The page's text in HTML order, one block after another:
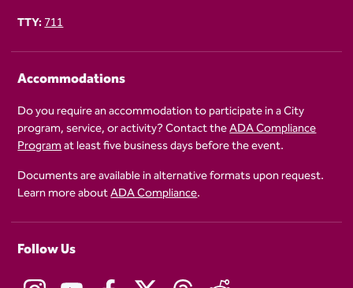
TTY:711
Accommodations
Do you require an accommodation to participate in a City
program, service, or activity? Contact theADA Compliance
Programat least five business days before the event.
Documents are available in alternative formats upon request.
Learn more aboutADA Compliance.
Follow Us